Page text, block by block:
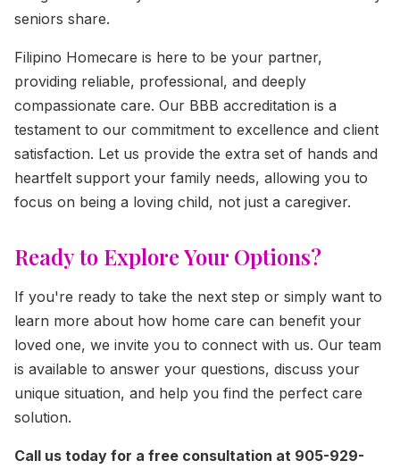
seniors share.
Filipino Homecare is here to be your partner,
providing reliable, professional, and deeply
compassionate care. Our BBB accreditation is a
testament to our commitment to excellence and client
satisfaction. Let us provide the extra set of hands and
heartfelt support your family needs, allowing you to
focus on being a loving child, not just a caregiver.
Ready to Explore Your Options?
If you're ready to take the next step or simply want to
learn more about how home care can benefit your
loved one, we invite you to connect with us. Our team
is available to answer your questions, discuss your
unique situation, and help you find the perfect care
solution.
Call us today for a free consultation at 905-929-